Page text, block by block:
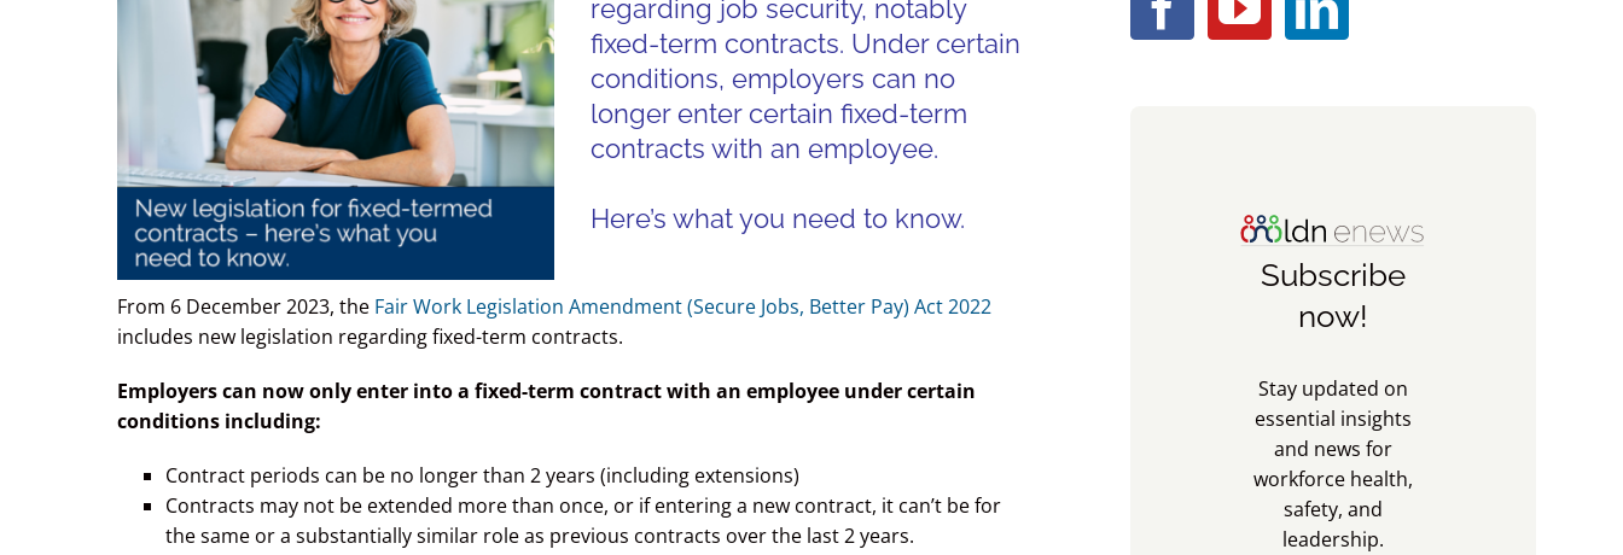
regarding job security, notably
fixed-term contracts. Under certain
conditions, employers can no
longer enter certain fixed-term
contracts with an employee.
Here’s what you need to know.
From 6 December 2023, the Fair Work Legislation Amendment (Secure Jobs, Better Pay) Act 2022
includes new legislation regarding fixed-term contracts.
Employers can now only enter into a fixed-term contract with an employee under certain
conditions including:
Contract periods can be no longer than 2 years (including extensions)
Contracts may not be extended more than once, or if entering a new contract, it can’t be for
the same or a substantially similar role as previous contracts over the last 2 years.
Subscribe
now!
Stay updated on
essential insights
and news for
workforce health,
safety, and
leadership.